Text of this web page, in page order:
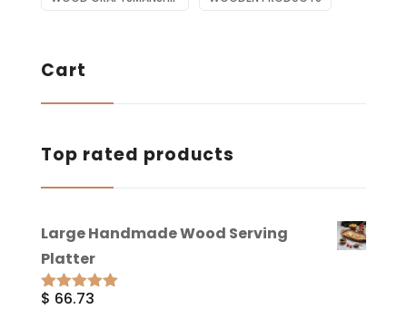
Cart
Top rated products
Large Handmade Wood Serving
Platter
Rated5.00
$ 66.73